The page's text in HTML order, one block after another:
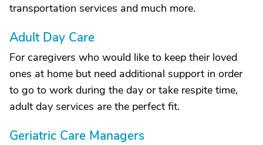
transportation services and much more.
Adult Day Care
For caregivers who would like to keep their loved
ones at home but need additional support in order
to go to work during the day or take respite time,
adult day services are the perfect fit.
Geriatric Care Managers